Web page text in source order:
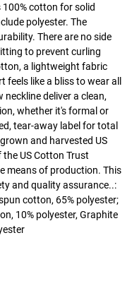
cotton for solid
polyester. The
There are no side
to prevent curling
a lightweight fabric
like a bliss to wear all
deliver a clean,
whether it's formal or
tear-away label for total
and harvested US
US Cotton Trust
means of production. This
and quality assurance..:
cotton, 65% polyester;
10% polyester, Graphite